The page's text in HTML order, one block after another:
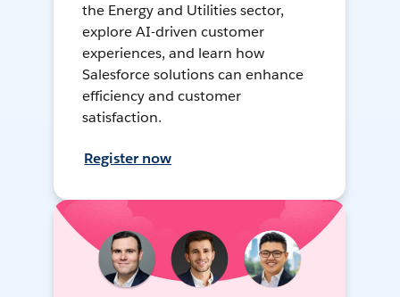
the Energy and Utilities sector,
explore AI-driven customer
experiences, and learn how
Salesforce solutions can enhance
efficiency and customer
satisfaction.
Register now